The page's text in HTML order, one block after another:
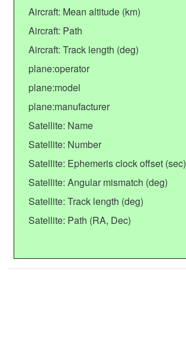
Aircraft: Mean altitude (km)
Aircraft: Path
Aircraft: Track length (deg)
plane:operator
plane:model
plane:manufacturer
Satellite: Name
Satellite: Number
Satellite: Ephemeris clock offset (sec)
Satellite: Angular mismatch (deg)
Satellite: Track length (deg)
Satellite: Path (RA, Dec)